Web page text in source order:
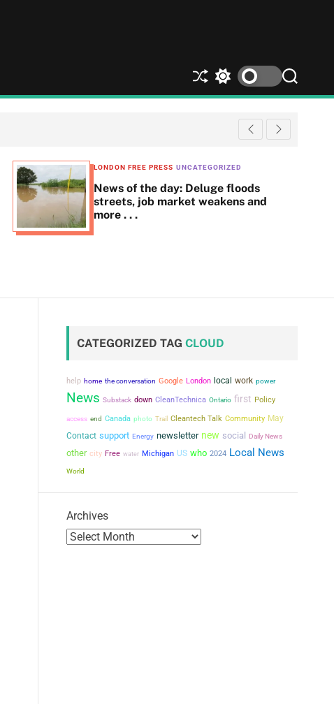
S
h
S
w
c
l
o
S
e
r
c
LONDON FREE PRESS UNCATEGORIZED
News of the day: Deluge floods
streets, job market weakens and
more . . .
CATEGORIZED TAG CLOUD
help home the conversation Google London local work power
News Substack down CleanTechnica Ontario first Policy
access end Canada photo Trail Cleantech Talk Community May
Contact support Energy newsletter new social Daily News
other city Free water Michigan US who 2024 Local News
World
Archives